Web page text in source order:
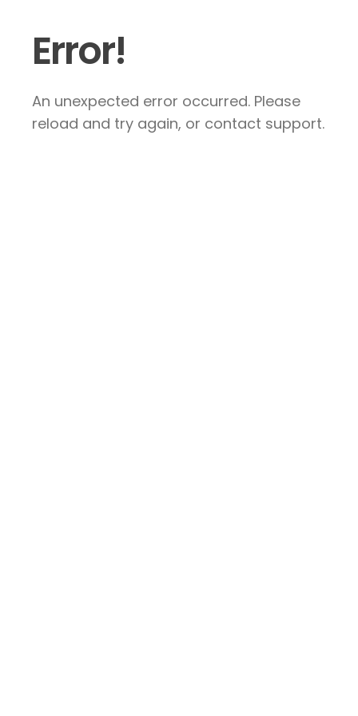
Error!
An unexpected error occurred. Please
reload and try again, or contact support.